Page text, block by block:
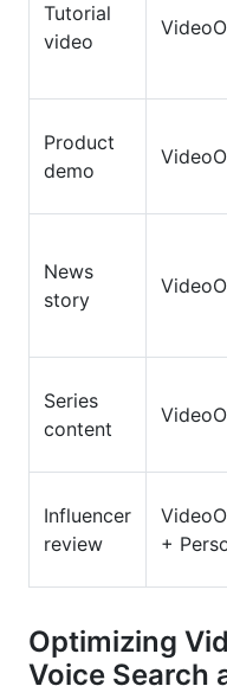
Tutorial
video
Product
demo
News
story
Series
content
Influencer
review
+
Optimizing
Voice Search